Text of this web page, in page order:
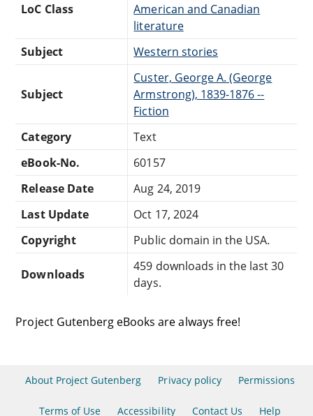
LoC Class
American and Canadian
literature
Subject
Western stories
Subject
Custer, George A. (George
Armstrong), 1839-1876 --
Fiction
Category
Text
eBook-No.
60157
Release Date
Aug 24, 2019
Last Update
Oct 17, 2024
Copyright
Public domain in the USA.
Downloads
459 downloads in the last 30
days.
Project Gutenberg eBooks are always free!
About Project Gutenberg Privacy policy Permissions
Terms of Use Accessibility Contact Us Help